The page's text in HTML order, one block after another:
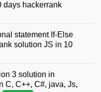
days hackerrank
statement If-Else
solution JS in 10
3 solution in
C, C++, C#, java, Js,